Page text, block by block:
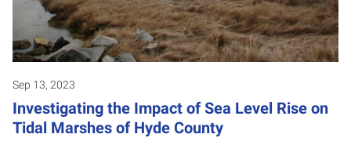
Sep 13, 2023
Investigating the Impact of Sea Level Rise on
Tidal Marshes of Hyde County